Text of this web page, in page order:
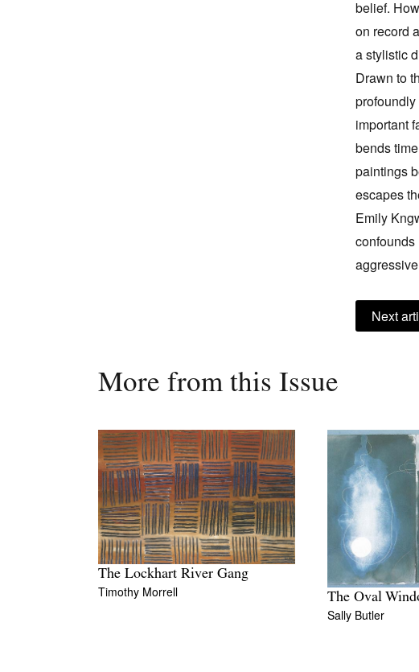
belief.
on record
a stylistic
Drawn to
important
bends
paintings
escapes
Emily
confounds
Next
More from this Issue
The Lockhart River Gang
Timothy Morrell The Oval
Sally Butler